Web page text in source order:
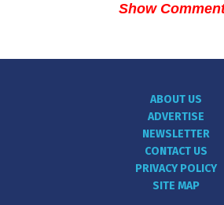
Show
ABOUT US
ADVERTISE
NEWSLETTER
CONTACT US
PRIVACY POLICY
SITE MAP